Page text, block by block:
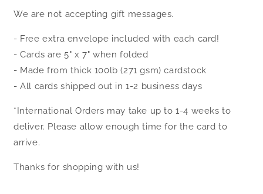
We are not accepting gift messages.
- Free extra envelope included with each card!
- Cards are 5" x 7" when folded
- Made from thick 100lb (271 gsm) cardstock
- All cards shipped out in 1-2 business days
*International Orders may take up to 1-4 weeks to
deliver. Please allow enough time for the card to
arrive.
Thanks for shopping with us!